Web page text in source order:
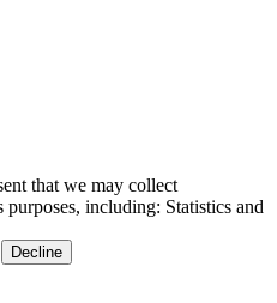
that we may collect
including: Statistics and
Decline